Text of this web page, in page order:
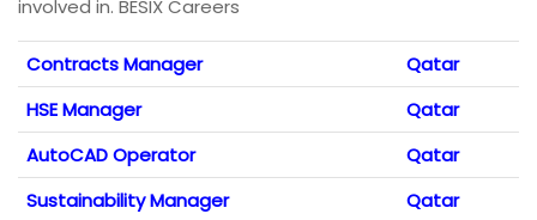
involved in. BESIX Careers
Contracts Manager
Qatar
HSE Manager
Qatar
AutoCAD Operator
Qatar
Sustainability Manager
Qatar